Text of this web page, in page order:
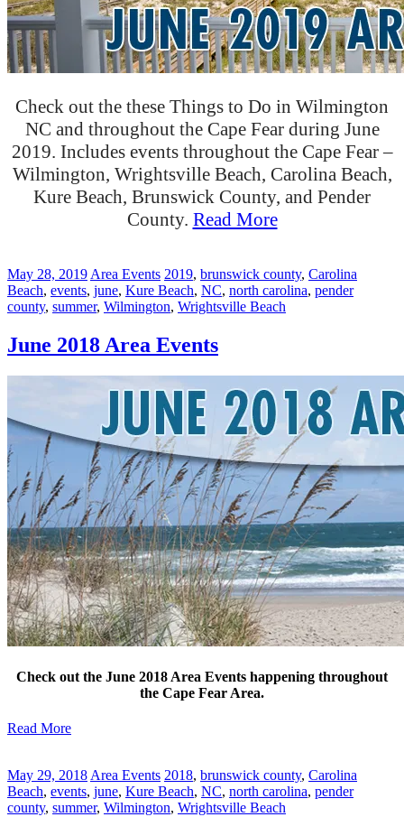
Check out the these Things to Do in Wilmington
NC and throughout the Cape Fear during June
2019. Includes events throughout the Cape Fear –
Wilmington, Wrightsville Beach, Carolina Beach,
Kure Beach, Brunswick County, and Pender
County. Read More
May 28, 2019 Area Events 2019, brunswick county, Carolina
Beach, events, june, Kure Beach, NC, north carolina, pender
county, summer, Wilmington, Wrightsville Beach
June 2018 Area Events
Check out the June 2018 Area Events happening throughout
the Cape Fear Area.
Read More
May 29, 2018 Area Events 2018, brunswick county, Carolina
Beach, events, june, Kure Beach, NC, north carolina, pender
county, summer, Wilmington, Wrightsville Beach